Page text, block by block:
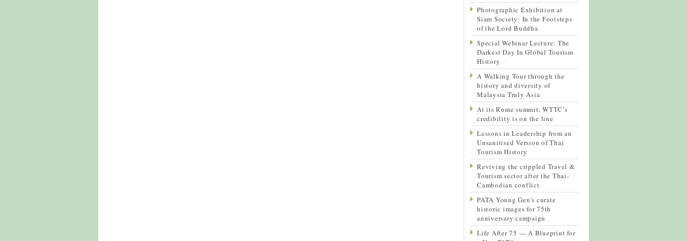
Photographic Exhibition at
Siam Society: In the Footsteps
of the Lord Buddha
Special Webinar Lecture: The
Darkest Day In Global Tourism
History
A Walking Tour through the
history and diversity of
Malaysia Truly Asia
At its Rome summit, WTTC’s
credibility is on the line
Lessons in Leadership from an
Unsanitised Version of Thai
Tourism History
Reviving the crippled Travel &
Tourism sector after the Thai-
Cambodian conflict
PATA Young Gen’s curate
historic images for 75th
anniversary campaign
Life After 75 — A Blueprint for